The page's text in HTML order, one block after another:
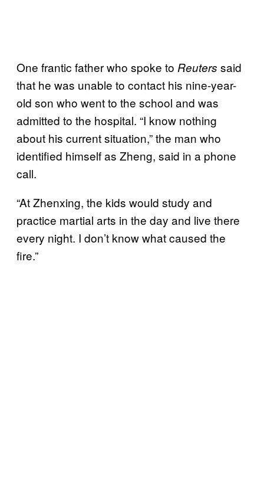
One frantic father who spoke to Reuters said
that he was unable to contact his nine-year-
old son who went to the school and was
admitted to the hospital. “I know nothing
about his current situation,” the man who
identified himself as Zheng, said in a phone
call.
“At Zhenxing, the kids would study and
practice martial arts in the day and live there
every night. I don’t know what caused the
fire.”